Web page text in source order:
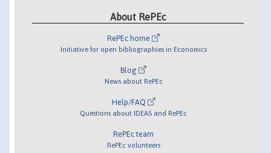
About RePEc
RePEc home
Initiative for open bibliographies in Economics
Blog
News about RePEc
Help/FAQ
Questions about IDEAS and RePEc
RePEc team
RePEc volunteers